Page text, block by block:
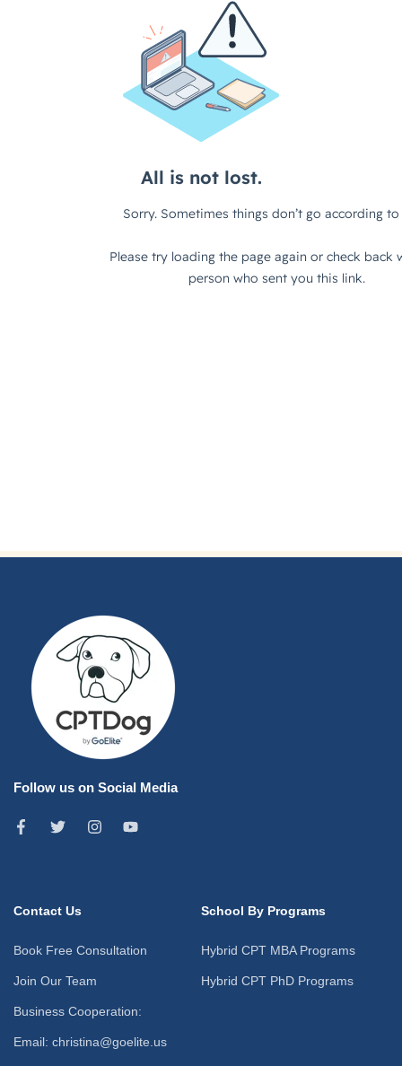
Follow us on Social Media
Contact Us
Book Free Consultation
Join Our Team
Business Cooperation:
Email: christina@goelite.us
School By Programs
Hybrid CPT MBA Programs
Hybrid CPT PhD Programs